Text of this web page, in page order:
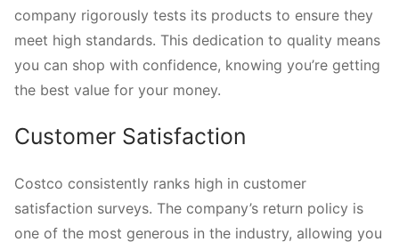
company rigorously tests its products to ensure they
meet high standards. This dedication to quality means
you can shop with confidence, knowing you’re getting
the best value for your money.
Customer Satisfaction
Costco consistently ranks high in customer
satisfaction surveys. The company’s return policy is
one of the most generous in the industry, allowing you